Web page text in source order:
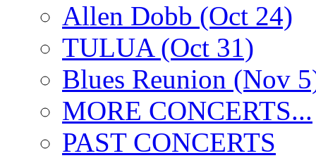
Allen Dobb (Oct 24)
TULUA (Oct 31)
Blues Reunion (Nov
MORE CONCERTS...
PAST CONCERTS